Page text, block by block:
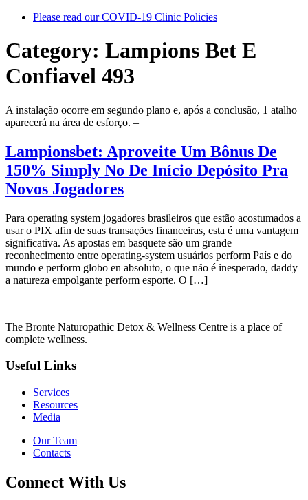
Please read our COVID-19 Clinic Policies
Category: Lampions Bet E
Confiavel 493
A instalação ocorre em segundo plano e, após a conclusão, 1 atalho
aparecerá na área de esforço. –
Lampionsbet: Aproveite Um Bônus De
150% Simply No De Início Depósito Pra
Novos Jogadores
Para operating system jogadores brasileiros que estão acostumados a
usar o PIX afin de suas transações financeiras, esta é uma vantagem
significativa. As apostas em basquete são um grande
reconhecimento entre operating-system usuários perform País e do
mundo e perform globo en absoluto, o que não é inesperado, daddy
a natureza empolgante perform esporte. O […]
The Bronte Naturopathic Detox & Wellness Centre is a place of
complete wellness.
Useful Links
Services
Resources
Media
Our Team
Contacts
Connect With Us